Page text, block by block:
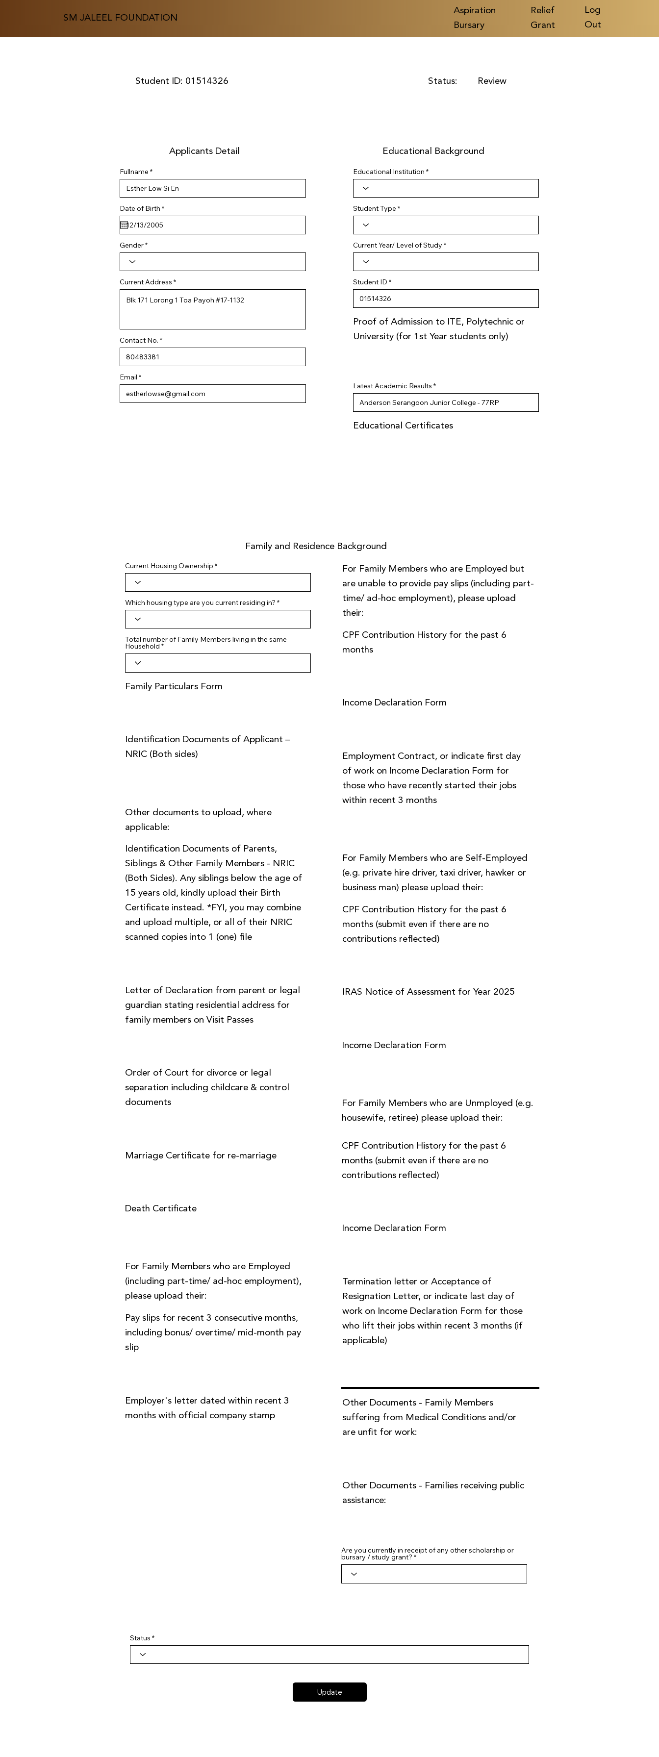
SM JALEEL FOUNDATION
Aspiration
Bursary
Relief
Grant
Log
Out
Student ID: 01514326 Status: Review
Applicants Detail
Fullname
Date of Birth *r
e
i
d
Gender
Current Address
Contact No.
Email
Educational Background
Educational Institution
Student Type
Current Year/ Level of Study
Student ID
Proof of Admission to ITE, Polytechnic or
University (for 1st Year students only)
Latest Academic Results
Educational Certificates
Family and Residence Background
Current Housing Ownership
Which housing type are you current residing in?
Total number of Family Members living in the same
Household
Family Particulars Form
Identification Documents of Applicant –
NRIC (Both sides)
Other documents to upload, where
applicable:
Identification Documents of Parents,
Siblings & Other Family Members - NRIC
(Both Sides). Any siblings below the age of
15 years old, kindly upload their Birth
Certificate instead. *FYI, you may combine
and upload multiple, or all of their NRIC
scanned copies into 1 (one) file
Letter of Declaration from parent or legal
guardian stating residential address for
family members on Visit Passes
Order of Court for divorce or legal
separation including childcare & control
documents
Marriage Certificate for re-marriage
Death Certificate
For Family Members who are Employed
(including part-time/ ad-hoc employment),
please upload their:
Pay slips for recent 3 consecutive months,
including bonus/ overtime/ mid-month pay
slip
Employer's letter dated within recent 3
months with official company stamp
For Family Members who are Employed but
are unable to provide pay slips (including part-
time/ ad-hoc employment), please upload
their:
CPF Contribution History for the past 6
months
Income Declaration Form
Employment Contract, or indicate first day
of work on Income Declaration Form for
those who have recently started their jobs
within recent 3 months
For Family Members who are Self-Employed
(e.g. private hire driver, taxi driver, hawker or
business man) please upload their:
CPF Contribution History for the past 6
months (submit even if there are no
contributions reflected)
IRAS Notice of Assessment for Year 2025
Income Declaration Form
For Family Members who are Unmployed (e.g.
housewife, retiree) please upload their:
CPF Contribution History for the past 6
months (submit even if there are no
contributions reflected)
Income Declaration Form
Termination letter or Acceptance of
Resignation Letter, or indicate last day of
work on Income Declaration Form for those
who lift their jobs within recent 3 months (if
applicable)
Other Documents - Family Members
suffering from Medical Conditions and/or
are unfit for work:
Other Documents - Families receiving public
assistance:
Are you currently in receipt of any other scholarship or
bursary / study grant?
Status
Update